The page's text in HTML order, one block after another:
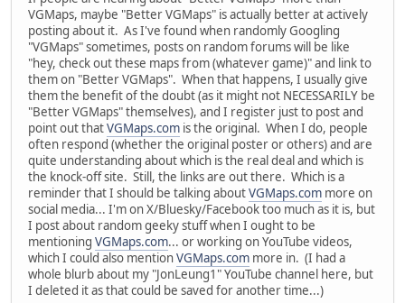
VGMaps, maybe "Better VGMaps" is actually better at actively
posting about it. As I've found when randomly Googling
"VGMaps" sometimes, posts on random forums will be like
"hey, check out these maps from (whatever game)" and link to
them on "Better VGMaps". When that happens, I usually give
them the benefit of the doubt (as it might not NECESSARILY be
"Better VGMaps" themselves), and I register just to post and
point out thatVGMaps.com is the original. When I do, people
often respond (whether the original poster or others) and are
quite understanding about which is the real deal and which is
the knock-off site. Still, the links are out there. Which is a
reminder that I should be talking aboutVGMaps.com more on
social media... I'm on X/Bluesky/Facebook too much as it is, but
I post about random geeky stuff when I ought to be
mentioning VGMaps.com... or working on YouTube videos,
which I could also mentionVGMaps.com more in. (I had a
whole blurb about my "JonLeung1" YouTube channel here, but
I deleted it as that could be saved for another time...)